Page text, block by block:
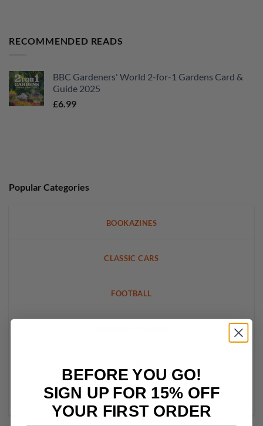
RECOMMENDED READS
BBC Gardeners' World 2-for-1 Gardens Card &
Guide 2025
£6.99
Popular Categories
BOOKAZINES
CLASSIC CARS
FOOTBALL
CRAFT
BEFORE YOU GO!
SIGN UP FOR 15% OFF
YOUR FIRST ORDER